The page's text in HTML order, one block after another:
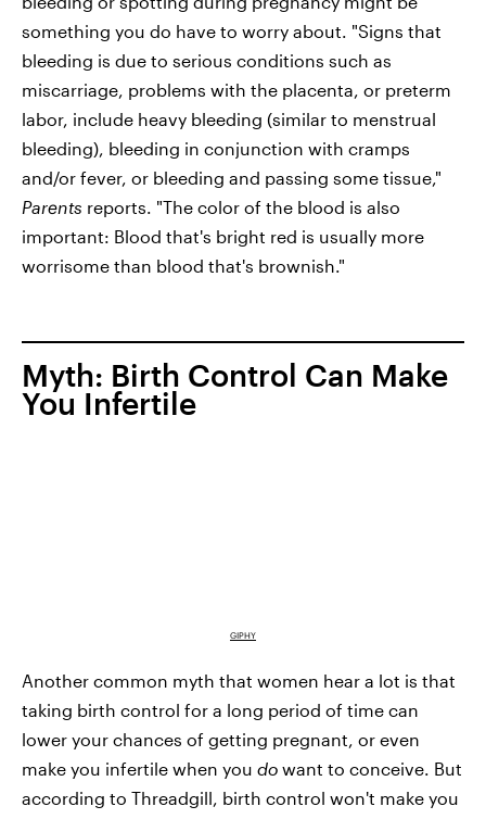
something you do have to worry about. "Signs that
bleeding is due to serious conditions such as
miscarriage, problems with the placenta, or preterm
labor, include heavy bleeding (similar to menstrual
bleeding), bleeding in conjunction with cramps
and/or fever, or bleeding and passing some tissue,"
Parents reports. "The color of the blood is also
important: Blood that's bright red is usually more
worrisome than blood that's brownish."
Myth: Birth Control Can Make
You Infertile
GIPHY
Another common myth that women hear a lot is that
taking birth control for a long period of time can
lower your chances of getting pregnant, or even
make you infertile when you do want to conceive. But
according to Threadgill, birth control won't make you